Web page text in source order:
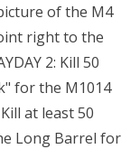
of the M4
right to the
2: Kill 50
for the M1014
at least 50
Long Barrel for